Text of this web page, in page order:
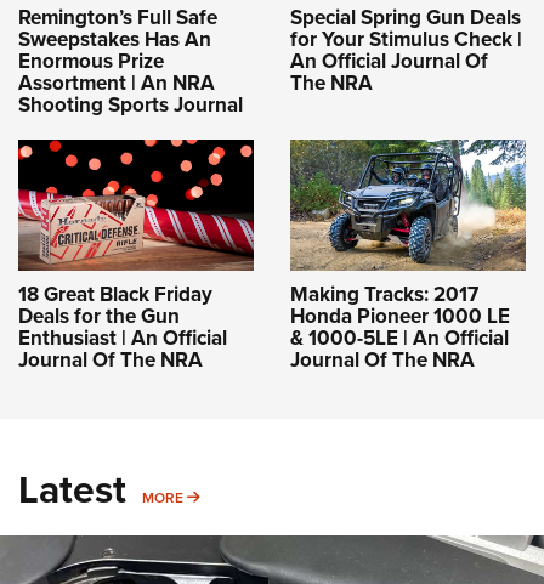
Remington’s Full Safe
Sweepstakes Has An
Enormous Prize
Assortment | An NRA
Shooting Sports Journal
Special Spring Gun Deals
for Your Stimulus Check |
An Official Journal Of
The NRA
18 Great Black Friday
Deals for the Gun
Enthusiast | An Official
Journal Of The NRA
Making Tracks: 2017
Honda Pioneer 1000 LE
& 1000-5LE | An Official
Journal Of The NRA
Latest MORE MORE